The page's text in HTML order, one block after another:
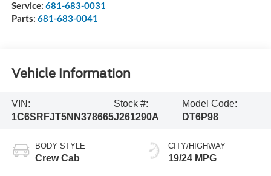
Service: 681-683-0031
Parts: 681-683-0041
Vehicle Information
VIN:
1C6SRFJT5NN378665
Stock #:
J261290A
Model Code:
DT6P98
BODY STYLE
Crew Cab
CITY/HIGHWAY
19/24 MPG